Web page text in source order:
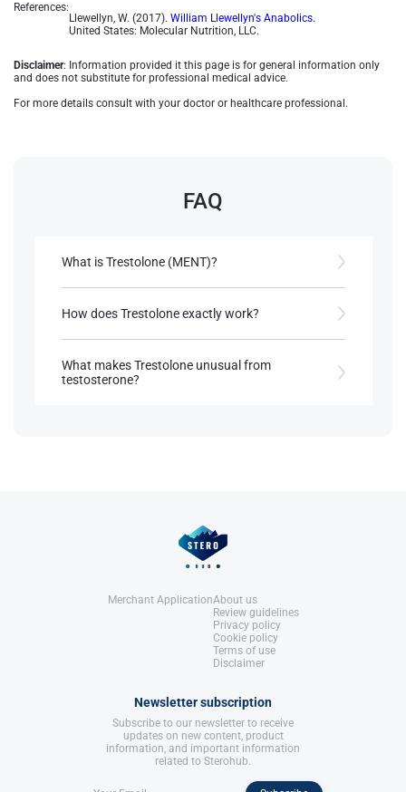
References:
Llewellyn, W. (2017). William Llewellyn's Anabolics.
United States: Molecular Nutrition, LLC.
Disclaimer: Information provided it this page is for general information only
and does not substitute for professional medical advice.
For more details consult with your doctor or healthcare professional.
FAQ
What is Trestolone (MENT)?
contraception and hormone therapy.
References:
Llewellyn, W. (2017). William Llewellyn's
Anabolics.
How does Trestolone exactly work?
production while maintaining normal androgen
effects.
What makes Trestolone unusual from
testosterone?
Merchant ApplicationAbout us
Review guidelines
Privacy policy
Cookie policy
Terms of use
Disclaimer
Newsletter subscription
Subscribe to our newsletter to receive
updates on new content, product
information, and important information
related to Sterohub.